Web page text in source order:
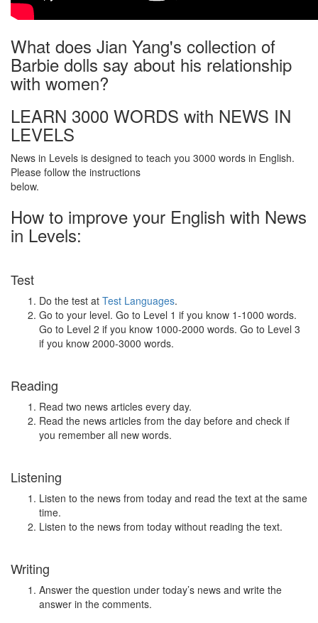
What does Jian Yang's collection of
Barbie dolls say about his relationship
with women?
LEARN 3000 WORDS with NEWS IN
LEVELS
News in Levels is designed to teach you 3000 words in English.
Please follow the instructions
below.
How to improve your English with News
in Levels:
Test
Do the test at Test Languages.
Go to your level. Go to Level 1 if you know 1-1000 words.
Go to Level 2 if you know 1000-2000 words. Go to Level 3
if you know 2000-3000 words.
Reading
Read two news articles every day.
Read the news articles from the day before and check if
you remember all new words.
Listening
Listen to the news from today and read the text at the same
time.
Listen to the news from today without reading the text.
Writing
Answer the question under today’s news and write the
answer in the comments.